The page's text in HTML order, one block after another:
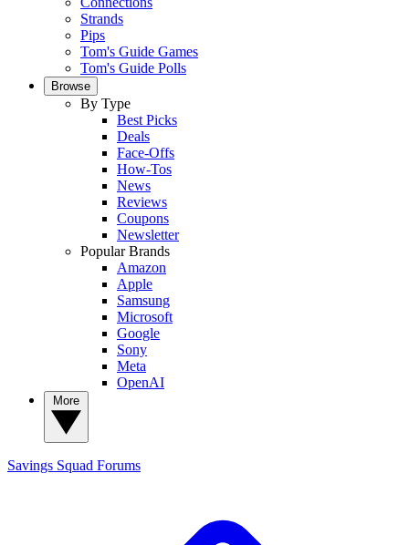
Strands
Pips
Tom's Guide Games
Tom's Guide Polls
Browse
By Type
Best Picks
Deals
Face-Offs
How-Tos
News
Reviews
Coupons
Newsletter
Popular Brands
Amazon
Apple
Samsung
Microsoft
Google
Sony
Meta
OpenAI
Savings Squad Forums